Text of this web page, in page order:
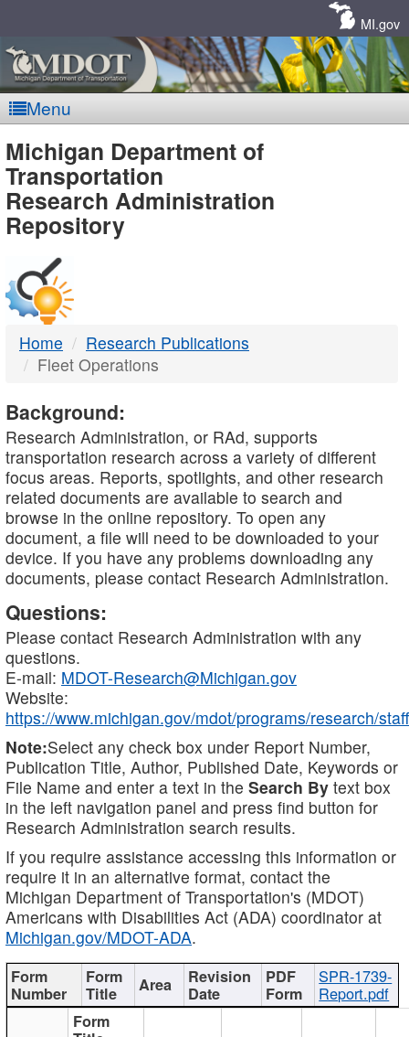
MI.gov
Menu
MDOT
-
DTMB
Michigan Department of
Transportation
Research Administration
Repository
Home
Research Publications
Fleet Operations
Background:
Research Administration, or RAd, supports
transportation research across a variety of different
focus areas. Reports, spotlights, and other research
related documents are available to search and
browse in the online repository. To open any
document, a file will need to be downloaded to your
device. If you have any problems downloading any
documents, please contact Research Administration.
Questions:
Please contact Research Administration with any
questions.
E-mail: MDOT-Research@Michigan.gov
Website:
https://www.michigan.gov/mdot/programs/research/staff
Note:Select any check box under Report Number,
Publication Title, Author, Published Date, Keywords or
File Name and enter a text in the Search By text box
in the left navigation panel and press find button for
Research Administration search results.
If you require assistance accessing this information or
require it in an alternative format, contact the
Michigan Department of Transportation's (MDOT)
Americans with Disabilities Act (ADA) coordinator at
Michigan.gov/MDOT-ADA.
SPR-1739-
Report.pdf